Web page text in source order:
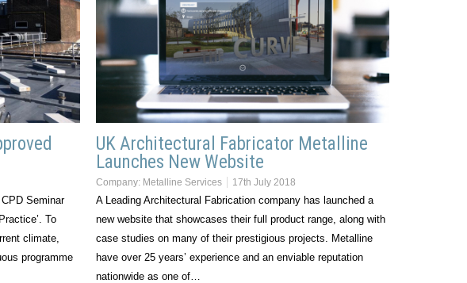
Seminar
To
climate,
programme
UK Architectural Fabricator Metalline
Launches New Website
Company: Metalline Services 17th July 2018
A Leading Architectural Fabrication company has launched a
new website that showcases their full product range, along with
case studies on many of their prestigious projects. Metalline
have over 25 years’ experience and an enviable reputation
nationwide as one of…